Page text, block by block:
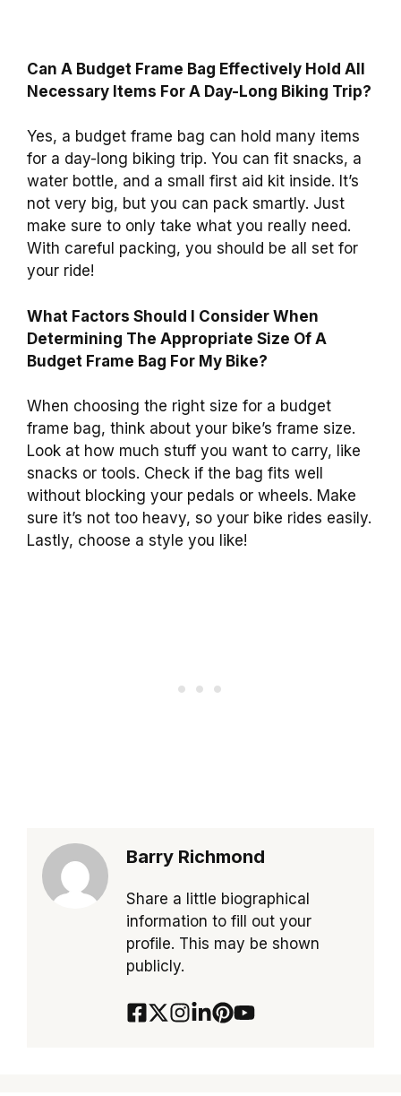
Can A Budget Frame Bag Effectively Hold All
Necessary Items For A Day-Long Biking Trip?
Yes, a budget frame bag can hold many items
for a day-long biking trip. You can fit snacks, a
water bottle, and a small first aid kit inside. It’s
not very big, but you can pack smartly. Just
make sure to only take what you really need.
With careful packing, you should be all set for
your ride!
What Factors Should I Consider When
Determining The Appropriate Size Of A
Budget Frame Bag For My Bike?
When choosing the right size for a budget
frame bag, think about your bike’s frame size.
Look at how much stuff you want to carry, like
snacks or tools. Check if the bag fits well
without blocking your pedals or wheels. Make
sure it’s not too heavy, so your bike rides easily.
Lastly, choose a style you like!
Barry Richmond
Share a little biographical
information to fill out your
profile. This may be shown
publicly.